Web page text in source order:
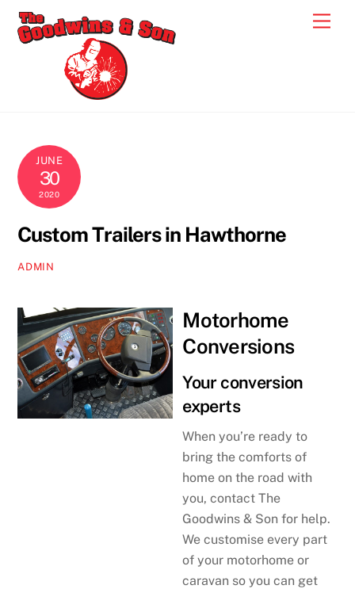
Skip
JUNE
30
2020
Custom Trailers in Hawthorne
ADMIN
Motorhome
Conversions
Your conversion
experts
When you’re ready to
bring the comforts of
home on the road with
you, contact The
Goodwins & Son for help.
We customise every part
of your motorhome or
caravan so you can get